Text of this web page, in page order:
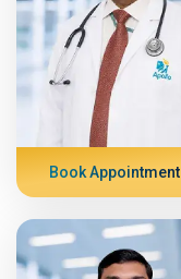
Book Appointment